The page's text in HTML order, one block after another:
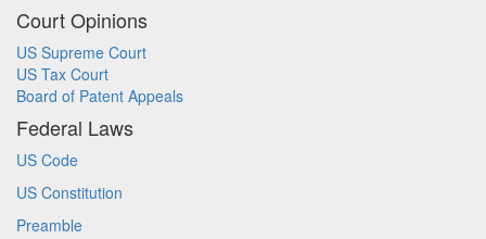
Court Opinions
US Supreme Court
US Tax Court
Board of Patent Appeals
Federal Laws
US Code
US Constitution
Preamble